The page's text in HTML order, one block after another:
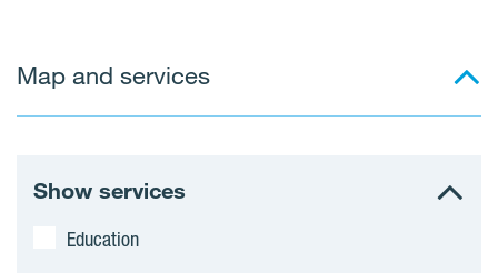
Map and services
Show services
Education